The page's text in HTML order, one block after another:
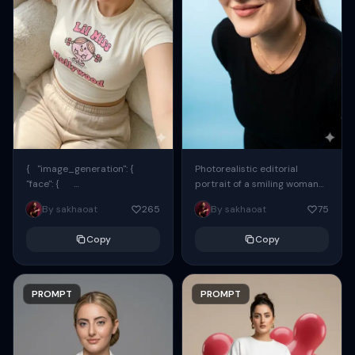
{ "image_generation": {
"face": {
"preserve_original": true,
"reference_match": true, ...
By sakhaoat 265
Copy
PROMPT
Photorealistic editorial
portrait of a smiling woman
using the exact same face
from the reference image.
By sakhaoat 75
Copy
PROMPT